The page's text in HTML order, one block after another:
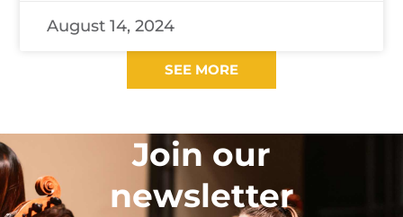
August 14, 2024
SEE MORE
Join our
newsletter